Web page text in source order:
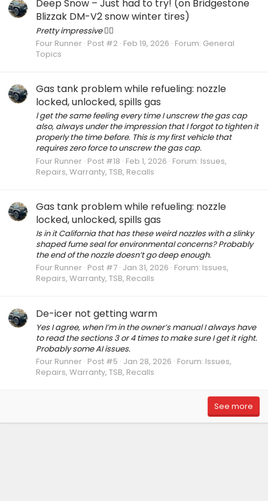
Deep Snow – Just had to try! (on Bridgestone
Blizzak DM-V2 snow winter tires)
Pretty impressive 👍🏻
Four Runner Post #2 Feb 19, 2026 Forum: General
Topics
Gas tank problem while refueling: nozzle
locked, unlocked, spills gas
l get the same feeling every time I unscrew the gas cap
also, always under the impression that I forgot to tighten it
properly the time before. This is my first vehicle that
requires zero force to unscrew the gas cap.
Four Runner Post #18 Feb 1, 2026 Forum: Issues,
Repairs, Warranty, TSB, Recalls
Gas tank problem while refueling: nozzle
locked, unlocked, spills gas
Is in it California that has these weird nozzles with a slinky
shaped fume seal for environmental concerns? Probably
the end of the nozzle doesn’t go deep enough.
Four Runner Post #7 Jan 31, 2026 Forum: Issues,
Repairs, Warranty, TSB, Recalls
De-icer not getting warm
Yes I agree, when I’m in the owner’s manual I always have
to read the sections 3 or 4 times to make sure I get it right.
Probably some AI issues.
Four Runner Post #5 Jan 28, 2026 Forum: Issues,
Repairs, Warranty, TSB, Recalls
See more